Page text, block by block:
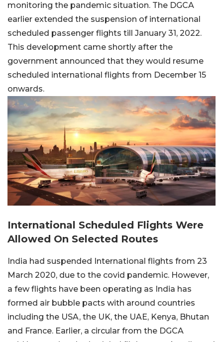
monitoring the pandemic situation. The DGCA
earlier extended the suspension of international
scheduled passenger flights till January 31, 2022.
This development came shortly after the
government announced that they would resume
scheduled international flights from December 15
onwards.
International Scheduled Flights Were
Allowed On Selected Routes
India had suspended International flights from 23
March 2020, due to the covid pandemic. However,
a few flights have been operating as India has
formed air bubble pacts with around countries
including the USA, the UK, the UAE, Kenya, Bhutan
and France. Earlier, a circular from the DGCA